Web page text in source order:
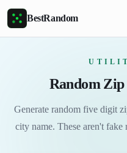
Skip to main content
BestRandom
Random
Generate random five digit
city name. These aren't fake